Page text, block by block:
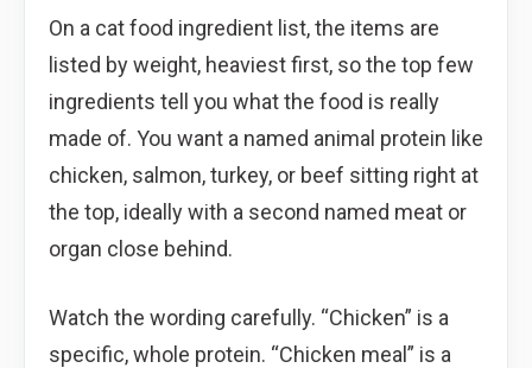
On a cat food ingredient list, the items are
listed by weight, heaviest first, so the top few
ingredients tell you what the food is really
made of. You want a named animal protein like
chicken, salmon, turkey, or beef sitting right at
the top, ideally with a second named meat or
organ close behind.
Watch the wording carefully. “Chicken” is a
specific, whole protein. “Chicken meal” is a